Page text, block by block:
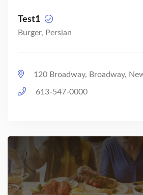
Test1
Burger, Persian
120 Broadway, Broadway,
613-547-0000